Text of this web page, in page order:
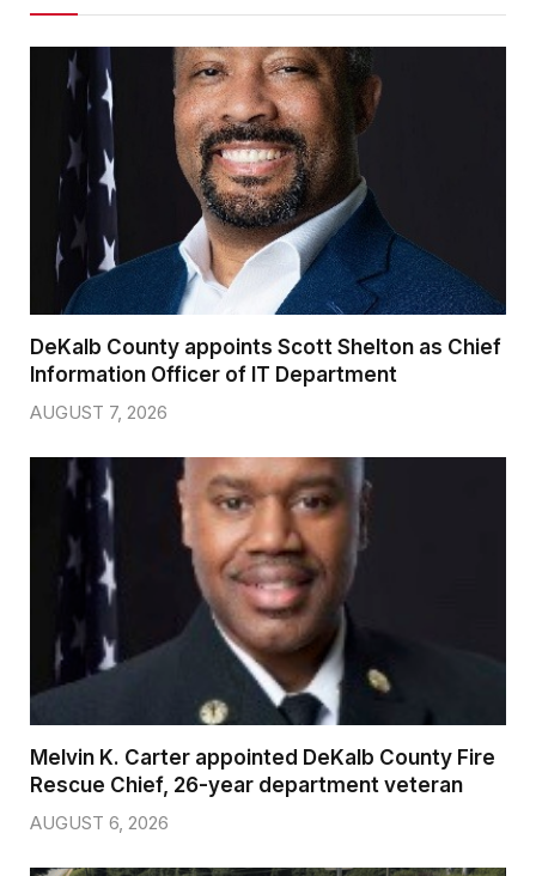
DeKalb County appoints Scott Shelton as Chief
Information Officer of IT Department
AUGUST 7, 2026
Melvin K. Carter appointed DeKalb County Fire
Rescue Chief, 26-year department veteran
AUGUST 6, 2026